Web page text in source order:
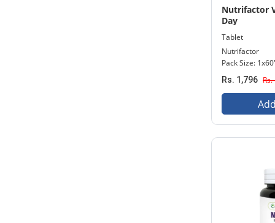
Nutrifactor
Day
Tablet
Nutrifactor
Pack Size:
Rs. 1,796